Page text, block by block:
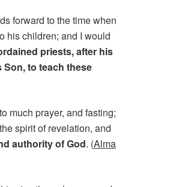
forward to the time when
his children; and I would
priests, after his
to teach these
much prayer, and fasting;
spirit of revelation, and
authority of God. (Alma